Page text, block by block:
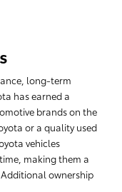
long-term
has earned a
brands on the
or a quality used
vehicles
making them a
ownership